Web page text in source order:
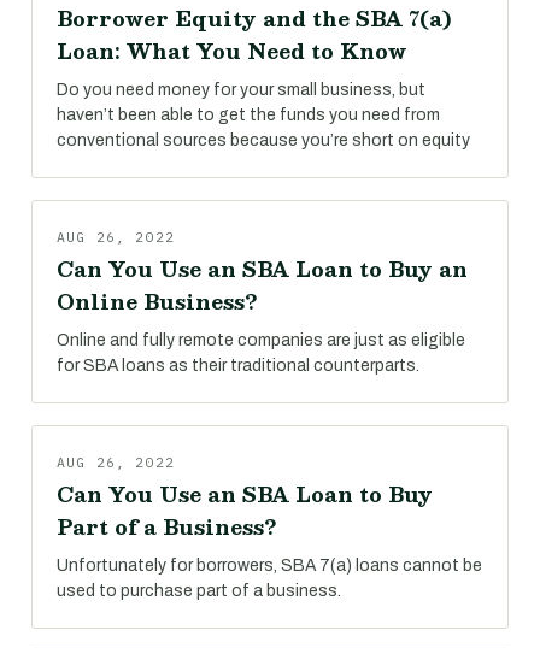
Borrower Equity and the SBA 7(a)
Loan: What You Need to Know
Do you need money for your small business, but
haven’t been able to get the funds you need from
conventional sources because you’re short on equity
AUG 26, 2022
Can You Use an SBA Loan to Buy an
Online Business?
Online and fully remote companies are just as eligible
for SBA loans as their traditional counterparts.
AUG 26, 2022
Can You Use an SBA Loan to Buy
Part of a Business?
Unfortunately for borrowers, SBA 7(a) loans cannot be
used to purchase part of a business.